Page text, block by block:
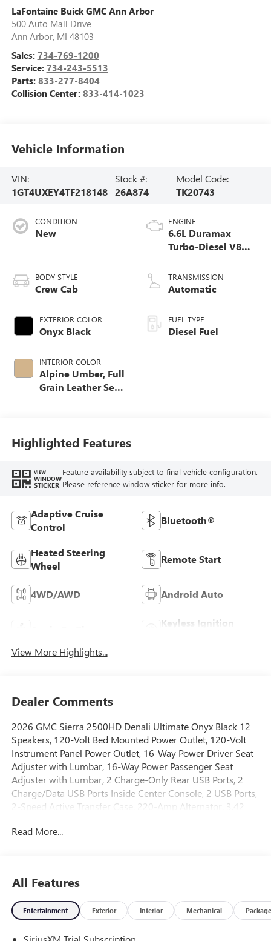
LaFontaine Buick GMC Ann Arbor
500 Auto Mall Drive
Ann Arbor, MI 48103
Sales: 734-769-1200
Service: 734-243-5513
Parts: 833-277-8404
Collision Center: 833-414-1023
Vehicle Information
VIN:
1GT4UXEY4TF218148
Stock #:
26A874
Model Code:
TK20743
CONDITION
New
BODY STYLE
Crew Cab
EXTERIOR COLOR
Onyx Black
INTERIOR COLOR
Alpine Umber, Full
Grain Leather Seat
ENGINE
6.6L Duramax
Turbo-Diesel V8
TRANSMISSION
Automatic
FUEL TYPE
Diesel Fuel
Highlighted Features
VIEW
WINDOW
STICKER
Feature availability subject to final vehicle configuration.
Please reference window sticker for more info.
Adaptive Cruise
Control
Bluetooth®
Heated Steering
Wheel
Remote Start
4WD/AWD Android Auto
Keyless Ignition
View More Highlights...
Dealer Comments
2026 GMC Sierra 2500HD Denali Ultimate Onyx Black 12
Speakers, 120-Volt Bed Mounted Power Outlet, 120-Volt
Instrument Panel Power Outlet, 16-Way Power Driver Seat
Adjuster with Lumbar, 16-Way Power Passenger Seat
Adjuster with Lumbar, 2 Charge-Only Rear USB Ports, 2
Charge/Data USB Ports Inside Center Console, 2 USB Ports,
2-Speed Active Transfer Case, 220-Amp Alternator, 3.42
Conditioning, Alloy wheels, AM/FM radio: SiriusXM with
Automatic temperature control, Bed View Camera with Two
Trailer Camera Provisions, Block heater, Bose Premium
Series 12-Speaker System, Brake assist, Buckle to Drive,
Read More...
All Features
Entertainment Exterior Interior Mechanical Package